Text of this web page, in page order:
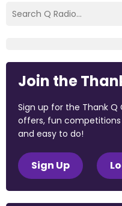
Join the
Sign up for the Thank
offers, fun
and easy to do!
Sign Up